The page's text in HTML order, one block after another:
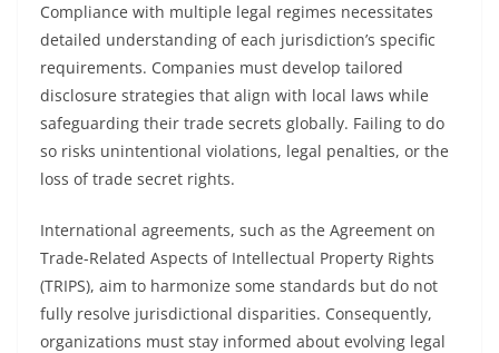
Compliance with multiple legal regimes necessitates
detailed understanding of each jurisdiction’s specific
requirements. Companies must develop tailored
disclosure strategies that align with local laws while
safeguarding their trade secrets globally. Failing to do
so risks unintentional violations, legal penalties, or the
loss of trade secret rights.
International agreements, such as the Agreement on
Trade-Related Aspects of Intellectual Property Rights
(TRIPS), aim to harmonize some standards but do not
fully resolve jurisdictional disparities. Consequently,
organizations must stay informed about evolving legal